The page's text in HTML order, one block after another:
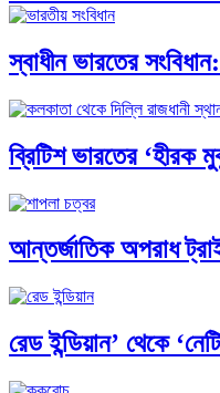
বিশেষ ইন-ডেপ্থ
ভারত মহাসাগরের
ক্রূরতা ও ধ্বংসের
ব্রাজিল ও আর্জেন্টিনার
স্বাধীন ভারতের
ব্রিটিশ ভারতের
আন্তর্জাতিক অপরাধ
রেড ইন্ডিয়ান’ থেকে